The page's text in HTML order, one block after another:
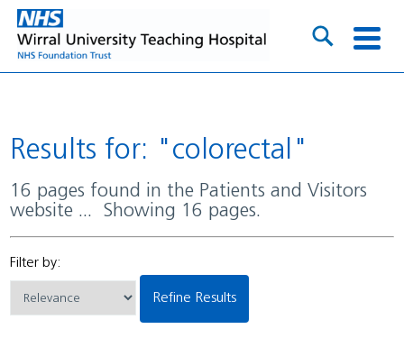
Results for: "colorectal"
16 pages found in the Patients and Visitors
website ... Showing 16 pages.
Filter by:
Refine Results